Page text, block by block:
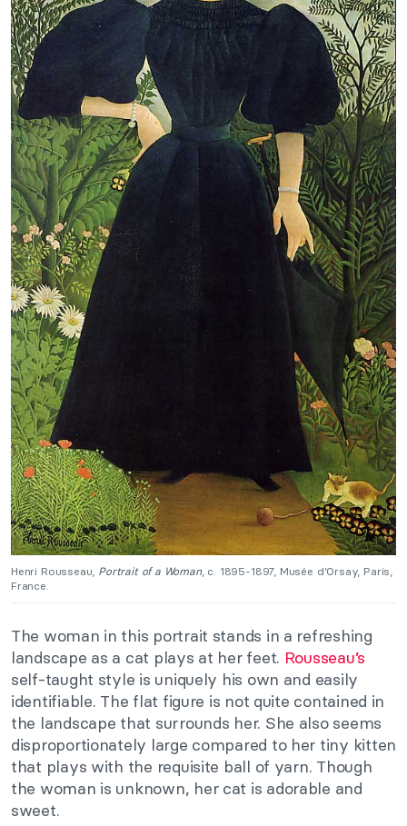
Henri Rousseau, Portrait of a Woman, c. 1895-1897, Musée d’Orsay, Paris,
France.
The woman in this portrait stands in a refreshing
landscape as a cat plays at her feet. Rousseau’s
self-taught style is uniquely his own and easily
identifiable. The flat figure is not quite contained in
the landscape that surrounds her. She also seems
disproportionately large compared to her tiny kitten
that plays with the requisite ball of yarn. Though
the woman is unknown, her cat is adorable and
sweet.